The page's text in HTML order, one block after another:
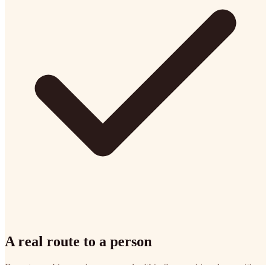
A real route to a person